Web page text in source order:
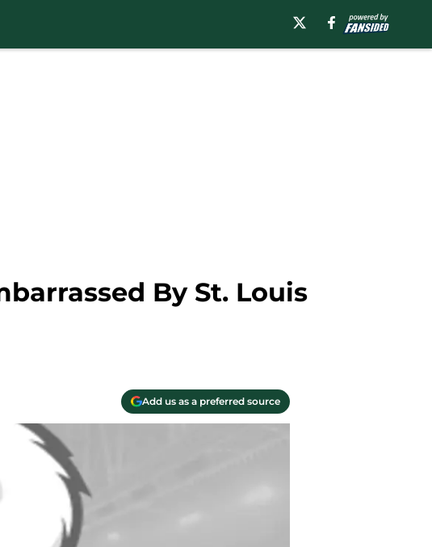
By St. Louis
Add us as a preferred source